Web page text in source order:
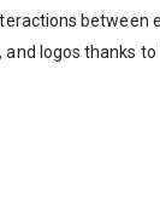
logos thanks to